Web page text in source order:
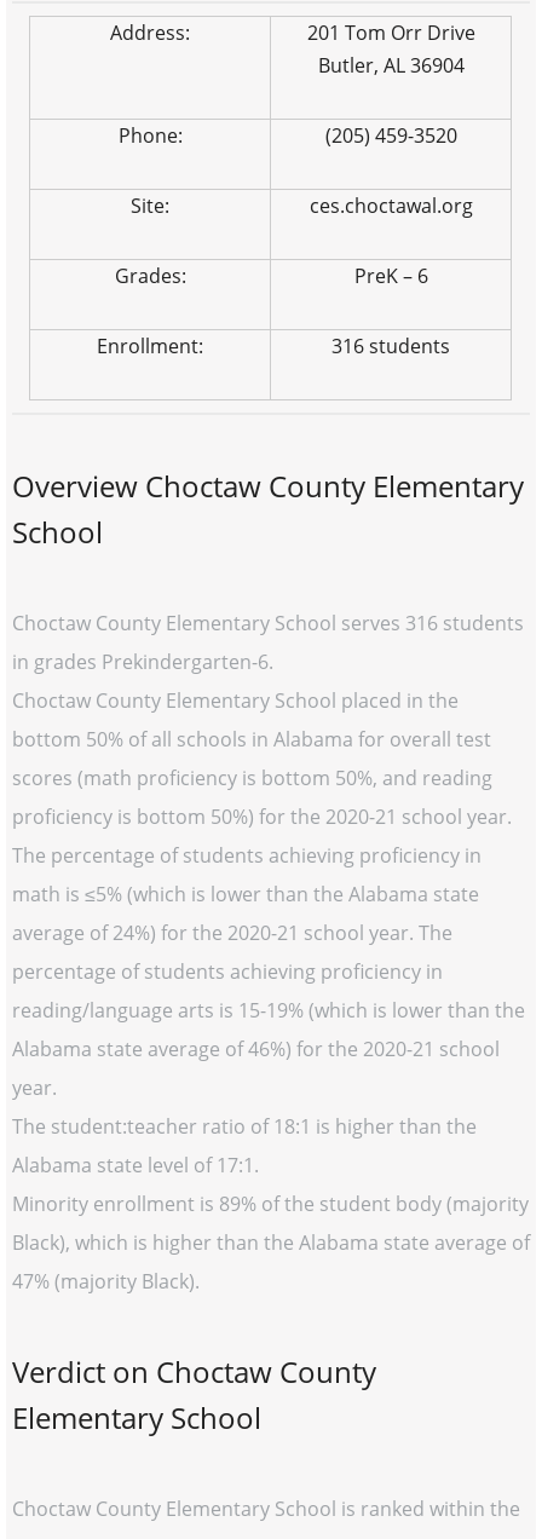
Address:
201 Tom Orr Drive
Butler, AL 36904
Phone: (205) 459-3520
Site: ces.choctawal.org
Grades: PreK – 6
Enrollment: 316 students
Overview Choctaw County Elementary
School
Choctaw County Elementary School serves 316 students
in grades Prekindergarten-6.
Choctaw County Elementary School placed in the
bottom 50% of all schools in Alabama for overall test
scores (math proficiency is bottom 50%, and reading
proficiency is bottom 50%) for the 2020-21 school year.
The percentage of students achieving proficiency in
math is ≤5% (which is lower than the Alabama state
average of 24%) for the 2020-21 school year. The
percentage of students achieving proficiency in
reading/language arts is 15-19% (which is lower than the
Alabama state average of 46%) for the 2020-21 school
year.
The student:teacher ratio of 18:1 is higher than the
Alabama state level of 17:1.
Minority enrollment is 89% of the student body (majority
Black), which is higher than the Alabama state average of
47% (majority Black).
Verdict on Choctaw County
Elementary School
Choctaw County Elementary School is ranked within the